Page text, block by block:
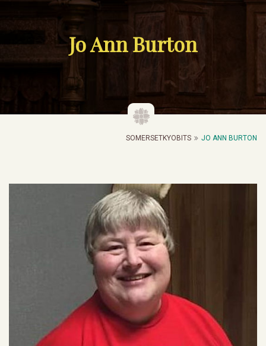
Jo Ann Burton
SOMERSETKYOBITS JO ANN BURTON